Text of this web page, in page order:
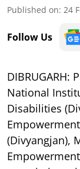
Published on: 24
Follow Us
DIBRUGARH:
National
Disabilities
(Divyangjan),